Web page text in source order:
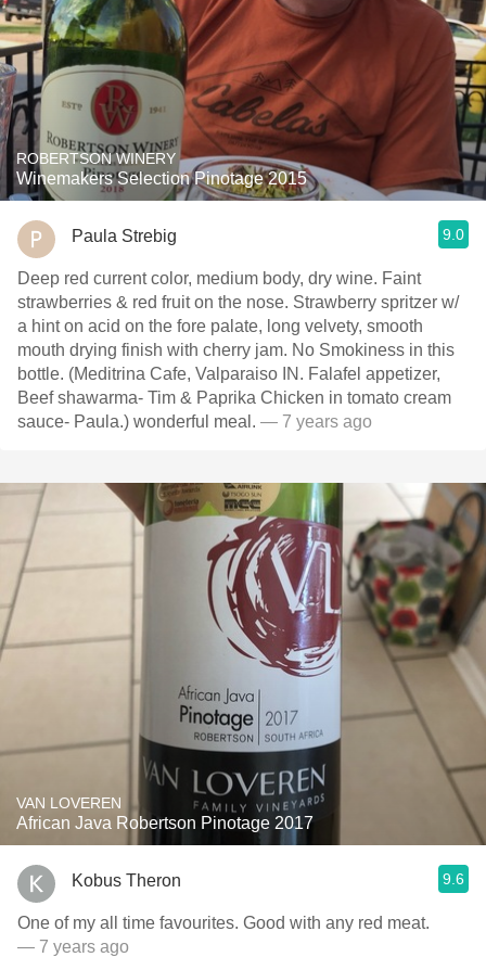
ROBERTSON WINERY
Winemakers Selection Pinotage 2015
Paula Strebig 9.0
Deep red current color, medium body, dry wine. Faint
strawberries & red fruit on the nose. Strawberry spritzer w/
a hint on acid on the fore palate, long velvety, smooth
mouth drying finish with cherry jam. No Smokiness in this
bottle. (Meditrina Cafe, Valparaiso IN. Falafel appetizer,
Beef shawarma- Tim & Paprika Chicken in tomato cream
sauce- Paula.) wonderful meal. — 7 years ago
VAN LOVEREN
African Java Robertson Pinotage 2017
Kobus Theron 9.6
One of my all time favourites. Good with any red meat.
— 7 years ago